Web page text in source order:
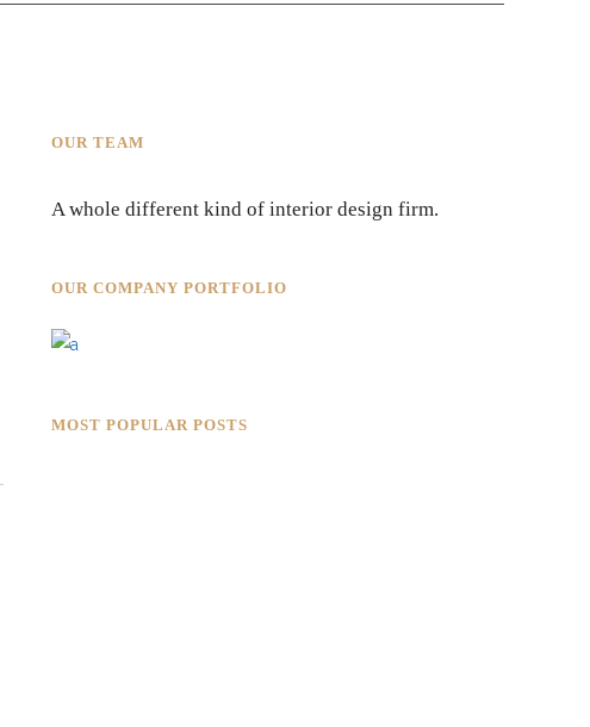
OUR TEAM
A whole different kind of interior design firm.
OUR COMPANY PORTFOLIO
MOST POPULAR POSTS